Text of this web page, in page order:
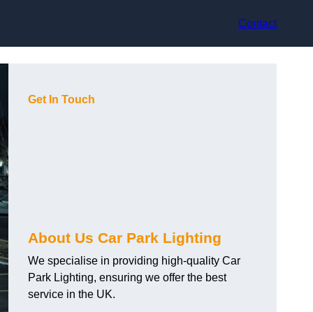
Contact
Get In Touch
About Us Car Park Lighting
We specialise in providing high-quality Car
Park Lighting, ensuring we offer the best
service in the UK.